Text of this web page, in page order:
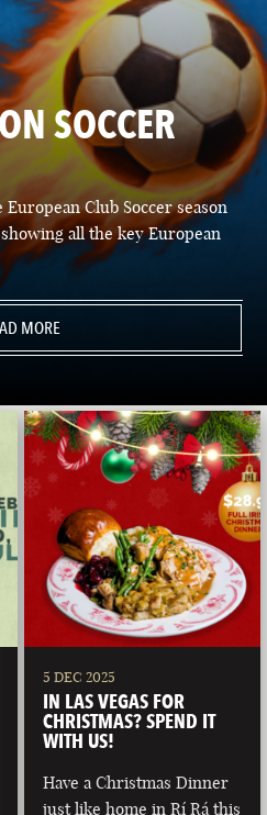
SOCCER
Club Soccer season
all the key European
MORE
5 DEC 2025
IN LAS VEGAS FOR
CHRISTMAS? SPEND IT
WITH US!
Have a Christmas Dinner
just like home in Rí Rá this